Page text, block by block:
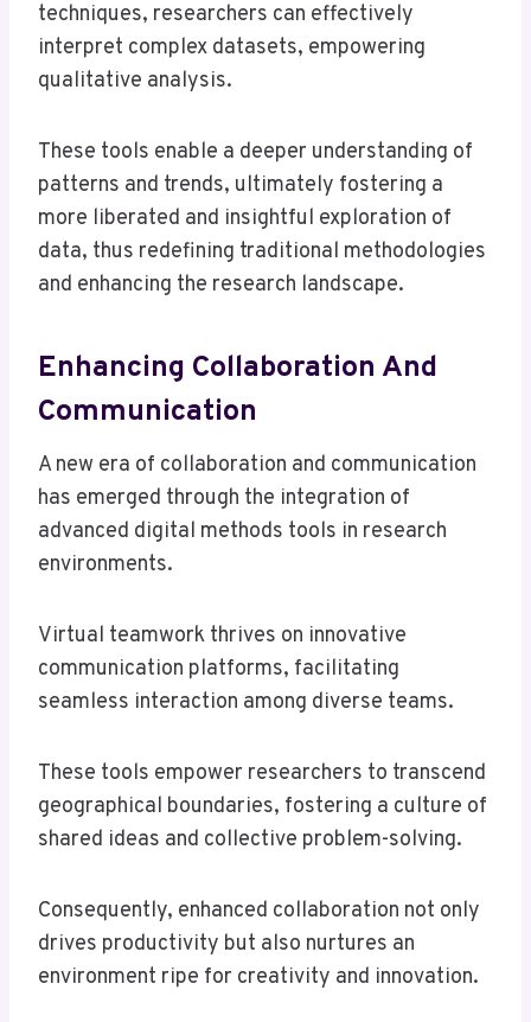
techniques, researchers can effectively
interpret complex datasets, empowering
qualitative analysis.
These tools enable a deeper understanding of
patterns and trends, ultimately fostering a
more liberated and insightful exploration of
data, thus redefining traditional methodologies
and enhancing the research landscape.
Enhancing Collaboration And
Communication
A new era of collaboration and communication
has emerged through the integration of
advanced digital methods tools in research
environments.
Virtual teamwork thrives on innovative
communication platforms, facilitating
seamless interaction among diverse teams.
These tools empower researchers to transcend
geographical boundaries, fostering a culture of
shared ideas and collective problem-solving.
Consequently, enhanced collaboration not only
drives productivity but also nurtures an
environment ripe for creativity and innovation.